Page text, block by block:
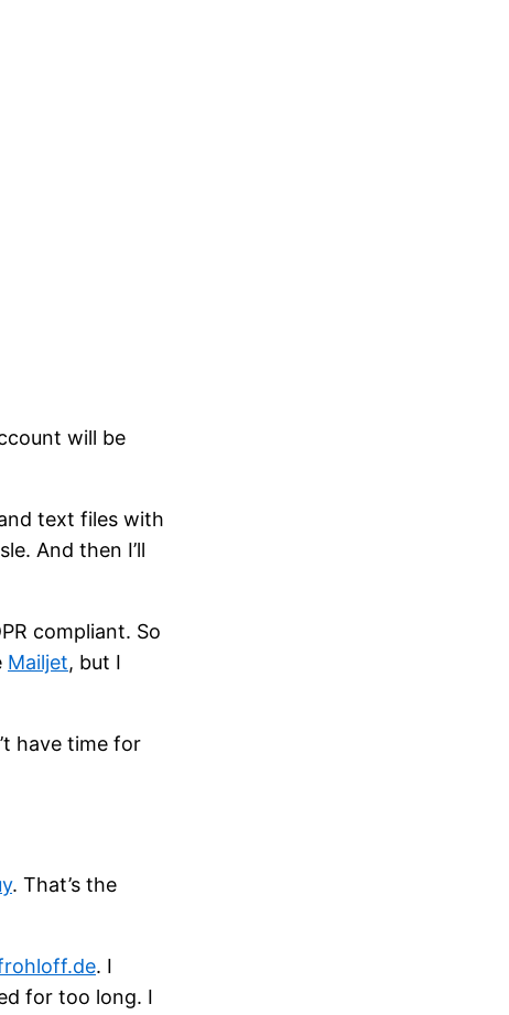
will be
text files with
And then I’ll
compliant. So
Mailjet, but I
have time for
. That’s the
. I
for too long. I